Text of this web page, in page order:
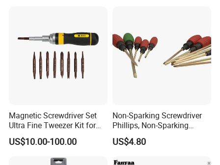
Magnetic Screwdriver Set
Ultra Fine Tweezer Kit for
Electronics Laptop Mobile
Phone Eyeglass Watch
US$10.00-100.00
Non-Sparking Screwdriver
Phillips, Non-Sparking
Slotted Screwdriver, Cross
US$4.80